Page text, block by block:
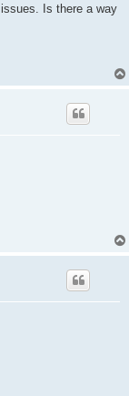
Is there a way